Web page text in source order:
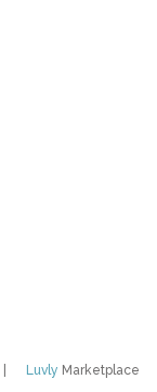
Luvly Marketplace